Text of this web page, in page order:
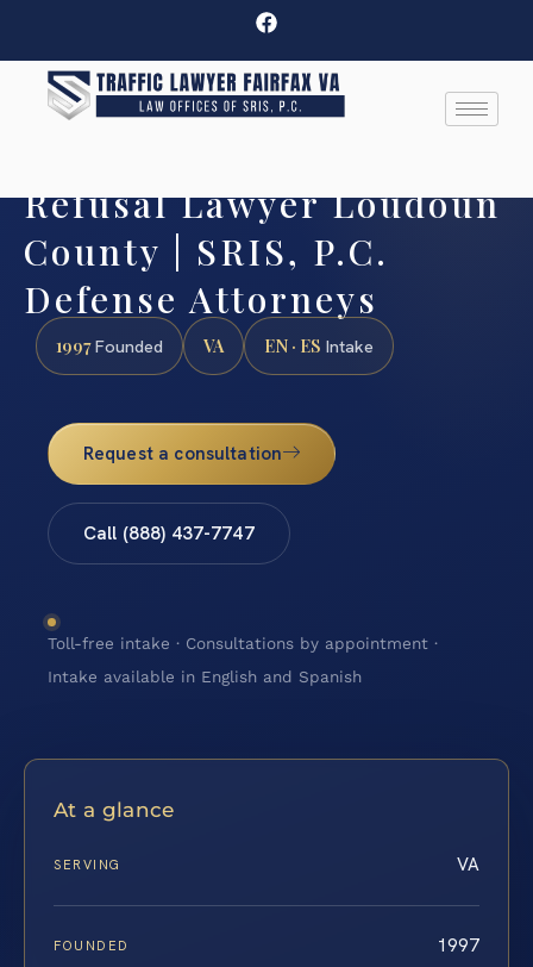
Refusal Lawyer Loudoun
County | SRIS, P.C.
Defense Attorneys
1997Founded VA EN · ES Intake
Request a consultation
Call (888) 437-7747
Toll-free intake · Consultations by appointment ·
Intake available in English and Spanish
At a glance
SERVING VA
FOUNDED 1997